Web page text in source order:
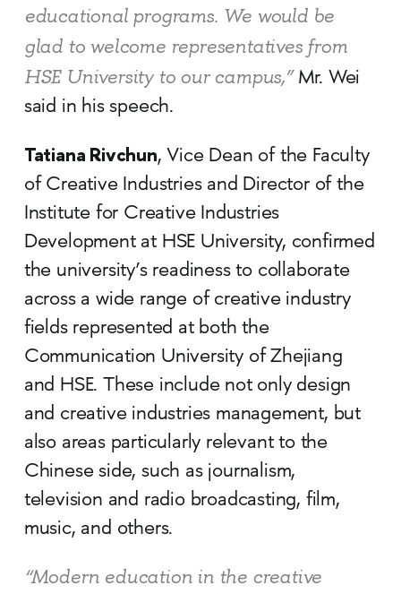
educational programs. We would be
glad to welcome representatives from
HSE University to our campus,”Mr. Wei
said in his speech.
Tatiana Rivchun, Vice Dean of the Faculty
of Creative Industries and Director of the
Institute for Creative Industries
Development at HSE University, confirmed
the university’s readiness to collaborate
across a wide range of creative industry
fields represented at both the
Communication University of Zhejiang
and HSE. These include not only design
and creative industries management, but
also areas particularly relevant to the
Chinese side, such as journalism,
television and radio broadcasting, film,
music, and others.
“Modern education in the creative